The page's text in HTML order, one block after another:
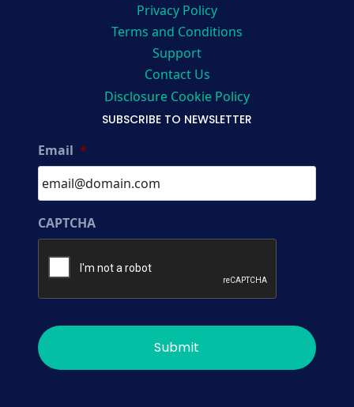
Privacy Policy
Terms and Conditions
Support
Contact Us
Disclosure Cookie Policy
SUBSCRIBE TO NEWSLETTER
Email *
CAPTCHA